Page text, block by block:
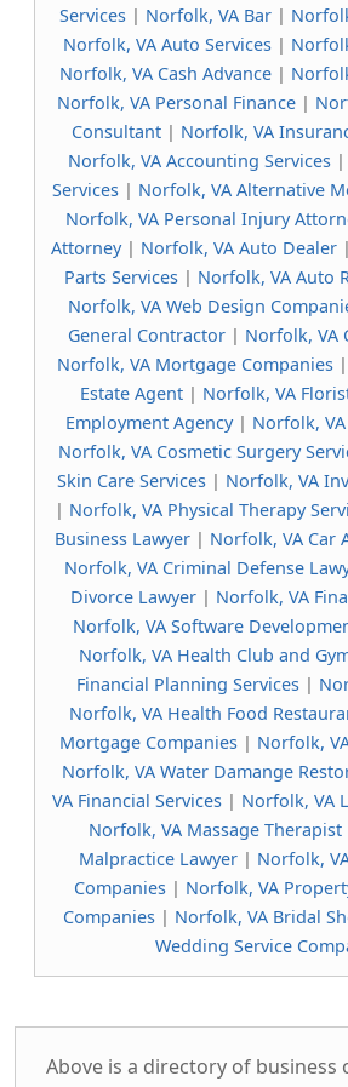
Services| Norfolk, VA Bar|
Norfolk, VA Auto Services |
Norfolk, VA Cash Advance|
Norfolk, VA Personal Finance |
Consultant| Norfolk, VA
Norfolk, VA Accounting Services|
Services | Norfolk, VA Alternative
Norfolk, VA Personal Injury
Attorney| Norfolk, VA Auto Dealer|
Parts Services | Norfolk, VA Auto
Norfolk, VA Web Design
General Contractor| Norfolk, VA
Norfolk, VA Mortgage Companies |
Estate Agent| Norfolk, VA
Employment Agency| Norfolk,
Norfolk, VA Cosmetic Surgery
Skin Care Services| Norfolk, VA
| Norfolk, VA Physical Therapy
Business Lawyer | Norfolk, VA Car
Norfolk, VA Criminal Defense
Divorce Lawyer | Norfolk, VA
Norfolk, VA Software
Norfolk, VA Health Club and
Financial Planning Services|
Norfolk, VA Health Food
Mortgage Companies | Norfolk,
Norfolk, VA Water Damange
VA Financial Services| Norfolk, VA
Norfolk, VA Massage Therapist
Malpractice Lawyer| Norfolk,
Companies | Norfolk, VA
Companies| Norfolk, VA Bridal
Wedding Service
Above is a directory of business